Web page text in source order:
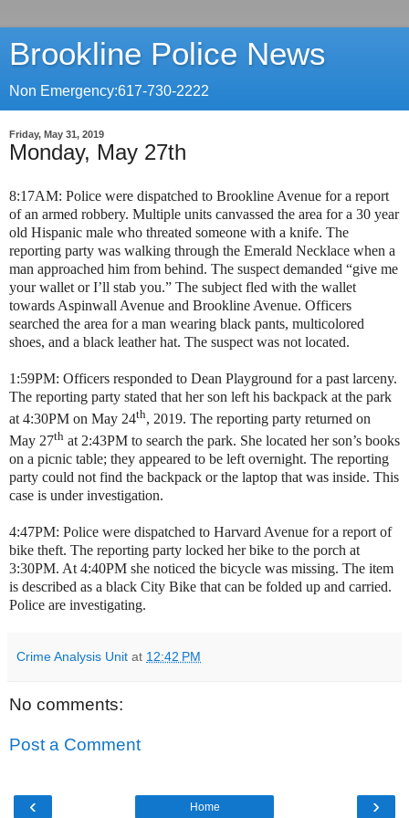
Brookline Police News
Non Emergency:617-730-2222
Friday, May 31, 2019
Monday, May 27th
8:17AM: Police were dispatched to Brookline Avenue for a report
of an armed robbery. Multiple units canvassed the area for a 30 year
old Hispanic male who threated someone with a knife. The
reporting party was walking through the Emerald Necklace when a
man approached him from behind. The suspect demanded “give me
your wallet or I’ll stab you.” The subject fled with the wallet
towards Aspinwall Avenue and Brookline Avenue. Officers
searched the area for a man wearing black pants, multicolored
shoes, and a black leather hat. The suspect was not located.
1:59PM: Officers responded to Dean Playground for a past larceny.
The reporting party stated that her son left his backpack at the park
at 4:30PM on May 24th, 2019. The reporting party returned on
May 27th at 2:43PM to search the park. She located her son’s books
on a picnic table; they appeared to be left overnight. The reporting
party could not find the backpack or the laptop that was inside. This
case is under investigation.
4:47PM: Police were dispatched to Harvard Avenue for a report of
bike theft. The reporting party locked her bike to the porch at
3:30PM. At 4:40PM she noticed the bicycle was missing. The item
is described as a black City Bike that can be folded up and carried.
Police are investigating.
Crime Analysis Unit at 12:42 PM
No comments:
Post a Comment
‹ ›
Home